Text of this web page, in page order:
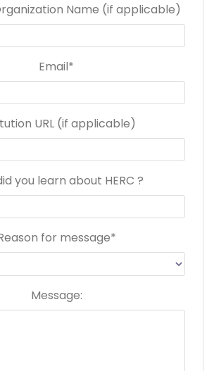
Name (if applicable)
Email*
URL (if applicable)
you learn about HERC ?
for message*
Message: